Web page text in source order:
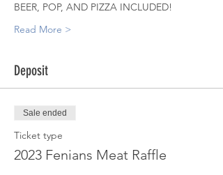
BEER, POP, AND PIZZA INCLUDED!
Read More >
Deposit
Sale ended
Ticket type
2023 Fenians Meat Raffle